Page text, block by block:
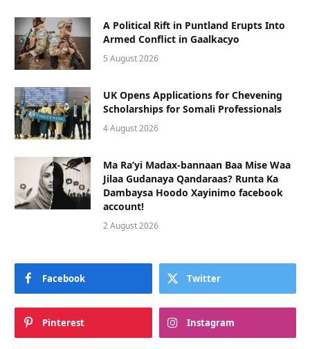
A Political Rift in Puntland Erupts Into
Armed Conflict in Gaalkacyo
5 August 2026
UK Opens Applications for Chevening
Scholarships for Somali Professionals
4 August 2026
Ma Ra’yi Madax-bannaan Baa Mise Waa
Jilaa Gudanaya Qandaraas? Runta Ka
Dambaysa Hoodo Xayinimo facebook
account!
2 August 2026
Facebook Twitter
Pinterest Instagram